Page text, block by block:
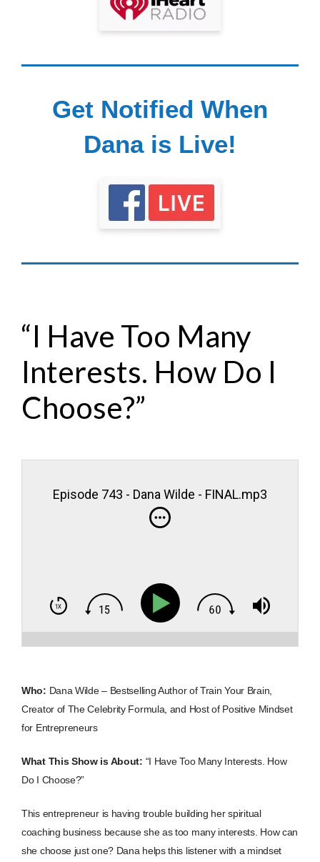
Get Notified When
Dana is Live!
“I Have Too Many
Interests. How Do I
Choose?”
Episode 743 - Dana Wilde - FINAL.mp3
Who: Dana Wilde – Bestselling Author of Train Your Brain,
Creator of The Celebrity Formula, and Host of Positive Mindset
for Entrepreneurs
What This Show is About: “I Have Too Many Interests. How
Do I Choose?”
This entrepreneur is having trouble building her spiritual
coaching business because she as too many interests. How can
she choose just one? Dana helps this listener with a mindset